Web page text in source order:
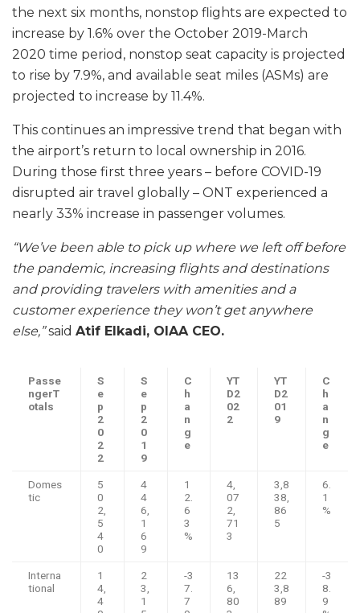
the next six months, nonstop flights are expected to
increase by 1.6% over the October 2019-March
2020 time period, nonstop seat capacity is projected
to rise by 7.9%, and available seat miles (ASMs) are
projected to increase by 11.4%.
This continues an impressive trend that began with
the airport’s return to local ownership in 2016.
During those first three years – before COVID-19
disrupted air travel globally – ONT experienced a
nearly 33% increase in passenger volumes.
“We’ve been able to pick up where we left off before
the pandemic, increasing flights and destinations
and providing travelers with amenities and a
customer experience they won’t get anywhere
else,”said Atif Elkadi, OIAA CEO.
Passe
ngerT
otals
S
e
p
2
0
2
2
S
e
p
2
0
1
9
C
h
a
n
g
e
YT
D2
02
2
YT
D2
01
9
C
h
a
n
g
e
Domes
tic
5
0
2,
5
4
0
4
4
6,
1
6
9
1
2.
6
3
%
4,
07
2,
71
3
3,8
38,
86
5
6.
1
%
Interna
tional
1
4,
4
2
3,
1
-3
7.
7
13
6,
80
22
3,8
89
-3
8.
9